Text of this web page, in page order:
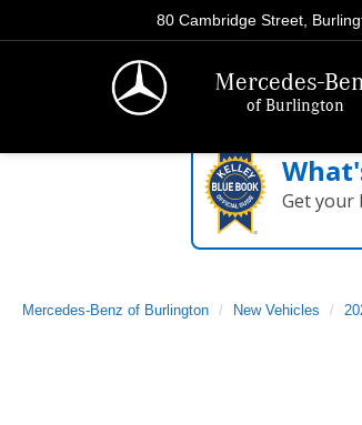
Mercedes-
of Burlington
80 Cambridge Street,
Get your
Mercedes-Benz of Burlington New Vehicles